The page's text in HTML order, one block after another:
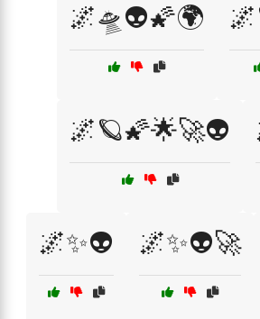
🌌🛸👽🌠🌍
🌌🪐🌠🌟🚀👽
🌌✨👽 🌌✨👽🚀